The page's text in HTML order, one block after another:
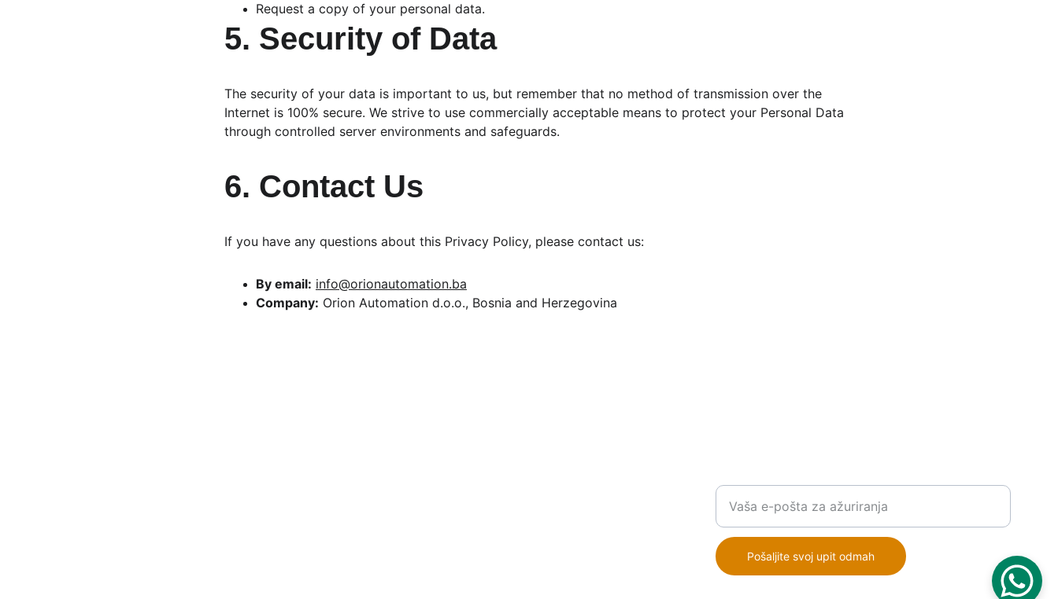
Request a copy of your personal data.
5. Security of Data
The security of your data is important to us, but remember that no method of transmission over the
Internet is 100% secure. We strive to use commercially acceptable means to protect your Personal Data
through controlled server environments and safeguards.
6. Contact Us
If you have any questions about this Privacy Policy, please contact us:
By email: info@orionautomation.ba
Company: Orion Automation d.o.o., Bosnia and Herzegovina
Pošaljite svoj upit odmah